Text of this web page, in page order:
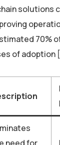
solutions
70%
of adoption